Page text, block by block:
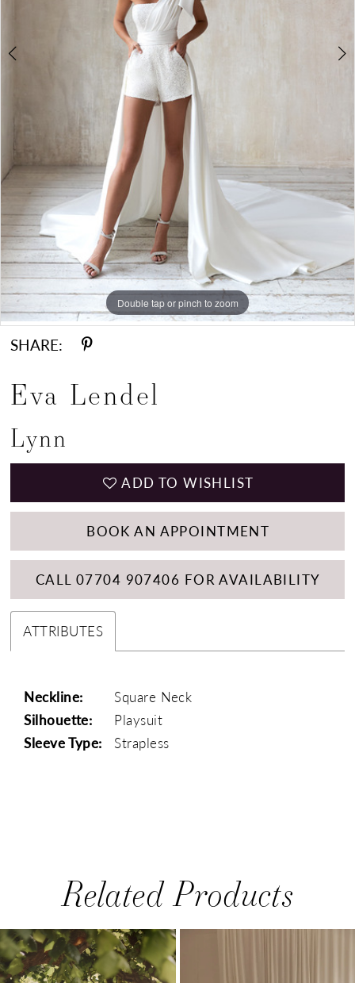
Double tap or pinch to zoom
Double tap or pinch to zoom
Double tap or pinch to zoom
SHARE:
Eva Lendel
Lynn
ADD TO WISHLIST
BOOK AN APPOINTMENT
CALL 07704 907406 FOR AVAILABILITY
ATTRIBUTES
Neckline:
Square Neck
Silhouette:
Playsuit
Sleeve Type:
Strapless
Related Products
Related
Products
Skip
to
AUTOPLAY
SLIDE
SLIDE
1